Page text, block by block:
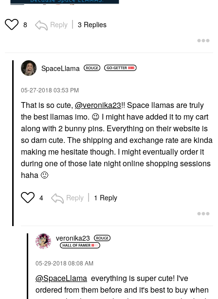
8 Reply 3 Replies
SpaceLlama
‎05-27-2018 03:53 PM
That is so cute, @veronika23!! Space llamas are truly
the best llamas imo. 😉 I might have added it to my cart
along with 2 bunny pins. Everything on their website is
so darn cute. The shipping and exchange rate are kinda
making me hesitate though. I might eventually order it
during one of those late night online shopping sessions
haha 🙂
4 Reply 1 Reply
veronika23
‎05-29-2018 08:08 AM
@SpaceLlama everything is super cute! I've
ordered from them before and it's best to buy when